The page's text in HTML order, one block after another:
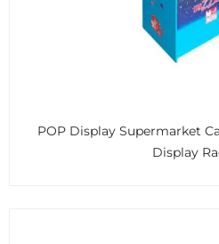
POP Display Supermarket
Display